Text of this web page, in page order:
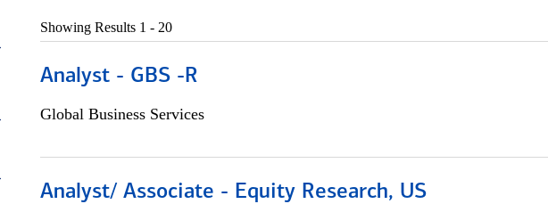
Showing Results 1 - 20
Analyst - GBS -R
Global Business Services
Analyst/ Associate - Equity Research, US